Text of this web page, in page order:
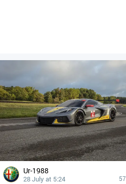
Ur-1988
28 July at 5:24